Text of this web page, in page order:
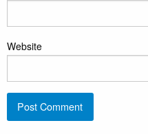
Website